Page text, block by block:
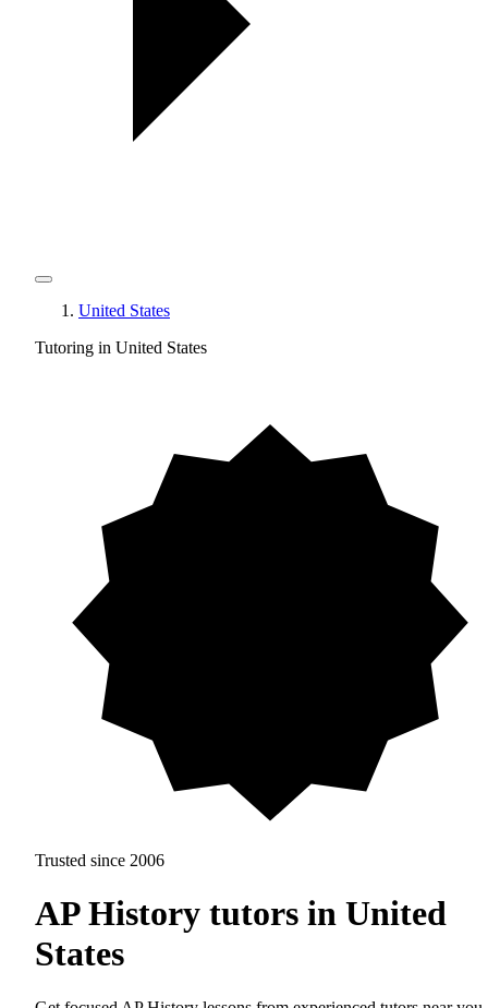
United States
Tutoring in United States
Trusted since 2006
AP History tutors in United
States